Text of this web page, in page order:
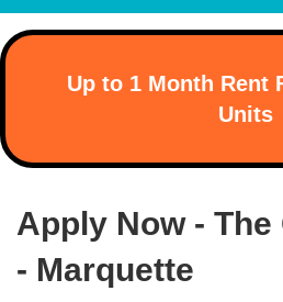
Up to 1 Month Rent
Units
Apply Now - The
- Marquette